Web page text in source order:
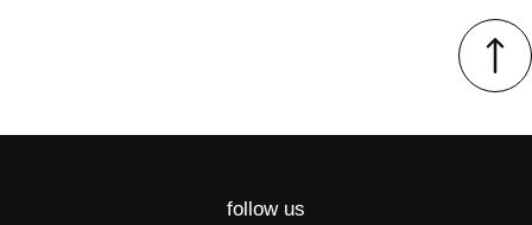
follow us